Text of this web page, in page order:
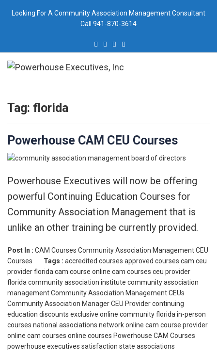
Looking For A Community Association Management Consultant
Call 941-870-3614
Tag: florida
Powerhouse CAM CEU Courses
Powerhouse Executives will now be offering
powerful Continuing Education Courses for
Community Association Management that is
unlike an other training be currently provided.
Post In : CAM Courses Community Association Management CEU
Courses
Tags : accredited courses approved courses cam ceu
provider florida cam course online cam courses ceu provider
florida community association institute community association
managementCommunity Association Management CEUs
Community Association Manager CEU Providercontinuing
education discounts exclusive online communityflorida in-person
courses national associations networkonline cam course provider
online cam courses online courses Powerhouse CAM Courses
powerhouse executives satisfaction state associations